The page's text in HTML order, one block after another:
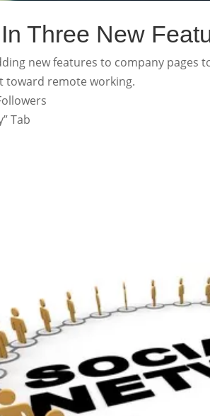
Three New
new features to company pages
toward remote working.
Tab